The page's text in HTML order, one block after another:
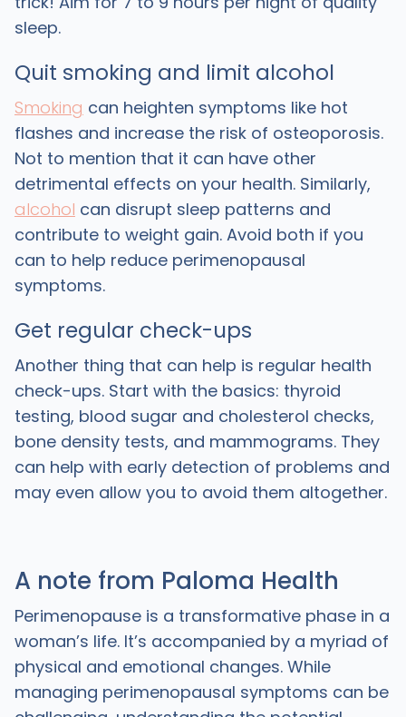
sleep.
Quit smoking and limit alcohol
Smoking can heighten symptoms like hot
flashes and increase the risk of osteoporosis.
Not to mention that it can have other
detrimental effects on your health. Similarly,
alcohol can disrupt sleep patterns and
contribute to weight gain. Avoid both if you
can to help reduce perimenopausal
symptoms.
Get regular check-ups
Another thing that can help is regular health
check-ups. Start with the basics: thyroid
testing, blood sugar and cholesterol checks,
bone density tests, and mammograms. They
can help with early detection of problems and
may even allow you to avoid them altogether.
A note from Paloma Health
Perimenopause is a transformative phase in a
woman’s life. It’s accompanied by a myriad of
physical and emotional changes. While
managing perimenopausal symptoms can be